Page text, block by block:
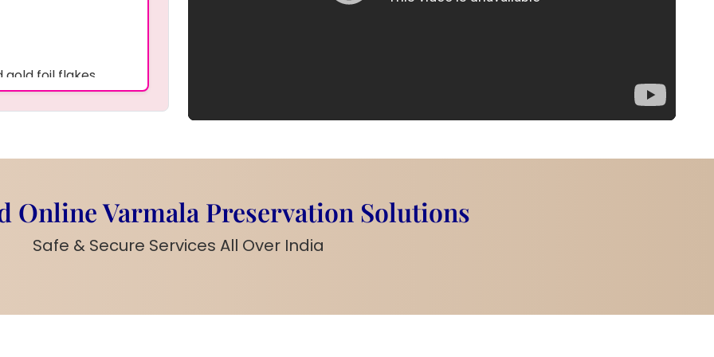
gold foil flakes
plated chain
service for your
Online Varmala Preservation Solutions
Safe & Secure Services All Over India